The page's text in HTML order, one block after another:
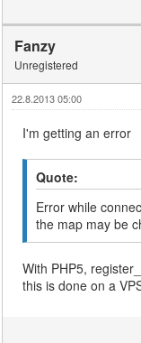
Fanzy
Unregistered
22.8.2013 05:00
I'm getting an error
Quote:
Error while
the map may be
With PHP5,
this is done on a